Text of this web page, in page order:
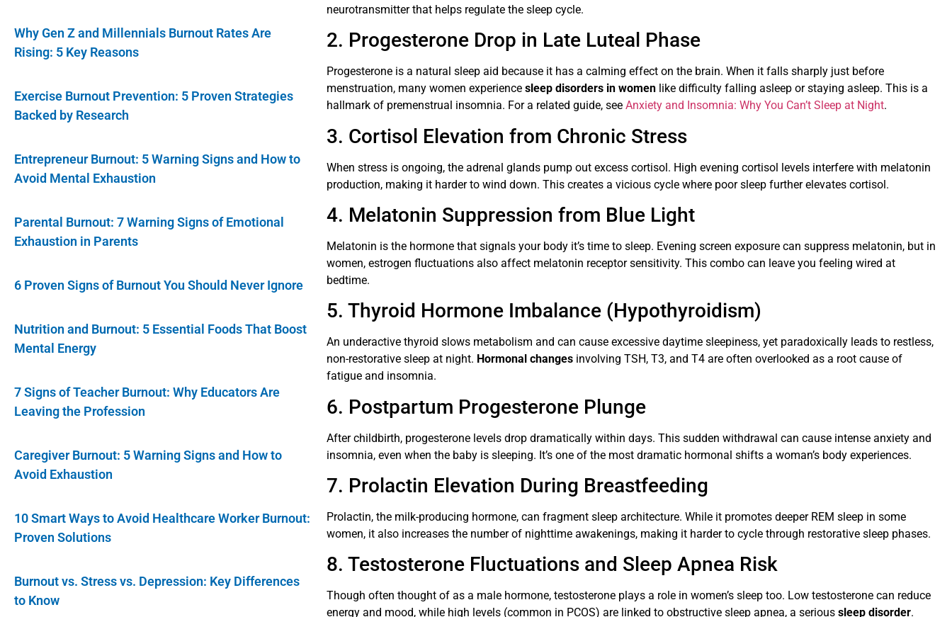
Why Gen Z and Millennials Burnout Rates Are
Rising: 5 Key Reasons
Exercise Burnout Prevention: 5 Proven Strategies
Backed by Research
Entrepreneur Burnout: 5 Warning Signs and How to
Avoid Mental Exhaustion
Parental Burnout: 7 Warning Signs of Emotional
Exhaustion in Parents
6 Proven Signs of Burnout You Should Never Ignore
Nutrition and Burnout: 5 Essential Foods That Boost
Mental Energy
7 Signs of Teacher Burnout: Why Educators Are
Leaving the Profession
Caregiver Burnout: 5 Warning Signs and How to
Avoid Exhaustion
10 Smart Ways to Avoid Healthcare Worker Burnout:
Proven Solutions
Burnout vs. Stress vs. Depression: Key Differences
to Know
neurotransmitter that helps regulate the sleep cycle.
2. Progesterone Drop in Late Luteal Phase
Progesterone is a natural sleep aid because it has a calming effect on the brain. When it falls sharply just before
menstruation, many women experiencesleep disorders in women like difficulty falling asleep or staying asleep. This is a
hallmark of premenstrual insomnia. For a related guide, seeAnxiety and Insomnia: Why You Can’t Sleep at Night.
3. Cortisol Elevation from Chronic Stress
When stress is ongoing, the adrenal glands pump out excess cortisol. High evening cortisol levels interfere with melatonin
production, making it harder to wind down. This creates a vicious cycle where poor sleep further elevates cortisol.
4. Melatonin Suppression from Blue Light
Melatonin is the hormone that signals your body it’s time to sleep. Evening screen exposure can suppress melatonin, but in
women, estrogen fluctuations also affect melatonin receptor sensitivity. This combo can leave you feeling wired at
bedtime.
5. Thyroid Hormone Imbalance (Hypothyroidism)
An underactive thyroid slows metabolism and can cause excessive daytime sleepiness, yet paradoxically leads to restless,
non-restorative sleep at night. Hormonal changes involving TSH, T3, and T4 are often overlooked as a root cause of
fatigue and insomnia.
6. Postpartum Progesterone Plunge
After childbirth, progesterone levels drop dramatically within days. This sudden withdrawal can cause intense anxiety and
insomnia, even when the baby is sleeping. It’s one of the most dramatic hormonal shifts a woman’s body experiences.
7. Prolactin Elevation During Breastfeeding
Prolactin, the milk-producing hormone, can fragment sleep architecture. While it promotes deeper REM sleep in some
women, it also increases the number of nighttime awakenings, making it harder to cycle through restorative sleep phases.
8. Testosterone Fluctuations and Sleep Apnea Risk
Though often thought of as a male hormone, testosterone plays a role in women’s sleep too. Low testosterone can reduce
energy and mood, while high levels (common in PCOS) are linked to obstructive sleep apnea, a serioussleep disorder.